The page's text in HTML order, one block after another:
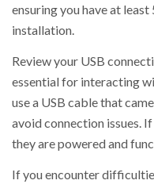
ensuring you have at
installation.
Review your USB
essential for interacting
use a USB cable that
avoid connection issues.
they are powered and
If you encounter